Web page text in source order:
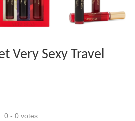
Very Sexy Travel
0 - 0 votes